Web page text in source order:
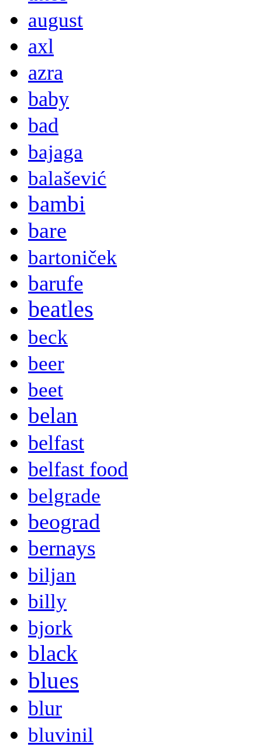
august
axl
azra
baby
bad
bajaga
balašević
bambi
bare
bartoniček
barufe
beatles
beck
beer
beet
belan
belfast
belfast food
belgrade
beograd
bernays
biljan
billy
bjork
black
blues
blur
bluvinil